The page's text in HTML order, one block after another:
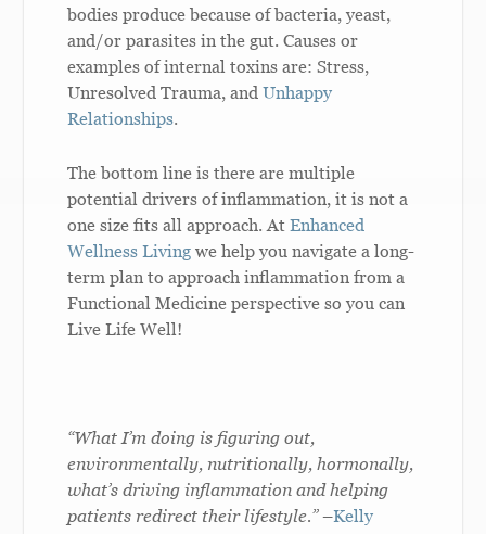
bodies produce because of bacteria, yeast,
and/or parasites in the gut. Causes or
examples of internal toxins are: Stress,
Unresolved Trauma, andUnhappy
Relationships.
The bottom line is there are multiple
potential drivers of inflammation, it is not a
one size fits all approach. AtEnhanced
Wellness Living we help you navigate a long-
term plan to approach inflammation from a
Functional Medicine perspective so you can
Live Life Well!
“What I’m doing is figuring out,
environmentally, nutritionally, hormonally,
what’s driving inflammation and helping
patients redirect their lifestyle.”–Kelly